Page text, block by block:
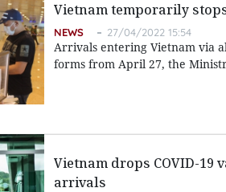
Vietnam temporarily
NEWS 27/04/2022 15:54
Arrivals entering Vietnam via
forms from April 27, the
Vietnam drops COVID-
arrivals